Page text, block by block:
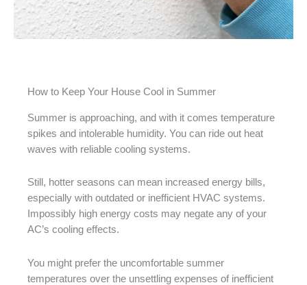
How to Keep Your House Cool in Summer
Summer is approaching, and with it comes temperature
spikes and intolerable humidity. You can ride out heat
waves with reliable cooling systems.
Still, hotter seasons can mean increased energy bills,
especially with outdated or inefficient HVAC systems.
Impossibly high energy costs may negate any of your
AC’s cooling effects.
You might prefer the uncomfortable summer
temperatures over the unsettling expenses of inefficient